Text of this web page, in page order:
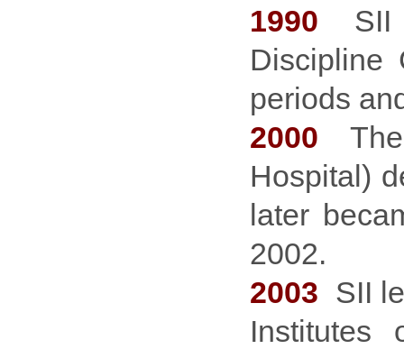
1990 SII
Discipline
periods
2000 The
Hospital)
later
2002.
2003 SII
Institutes